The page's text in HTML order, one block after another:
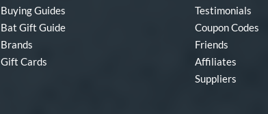
Buying Guides
Bat Gift Guide
Brands
Gift Cards
Testimonials
Coupon Codes
Friends
Affiliates
Suppliers